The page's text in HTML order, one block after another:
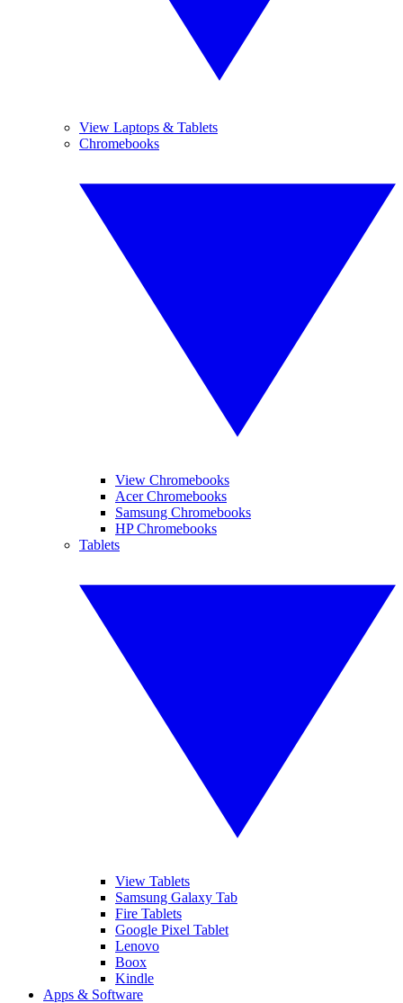
View Laptops & Tablets
Chromebooks
View Chromebooks
Acer Chromebooks
Samsung Chromebooks
HP Chromebooks
Tablets
View Tablets
Samsung Galaxy Tab
Fire Tablets
Google Pixel Tablet
Lenovo
Boox
Kindle
Apps & Software